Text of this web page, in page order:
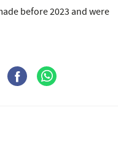
before 2023 and were